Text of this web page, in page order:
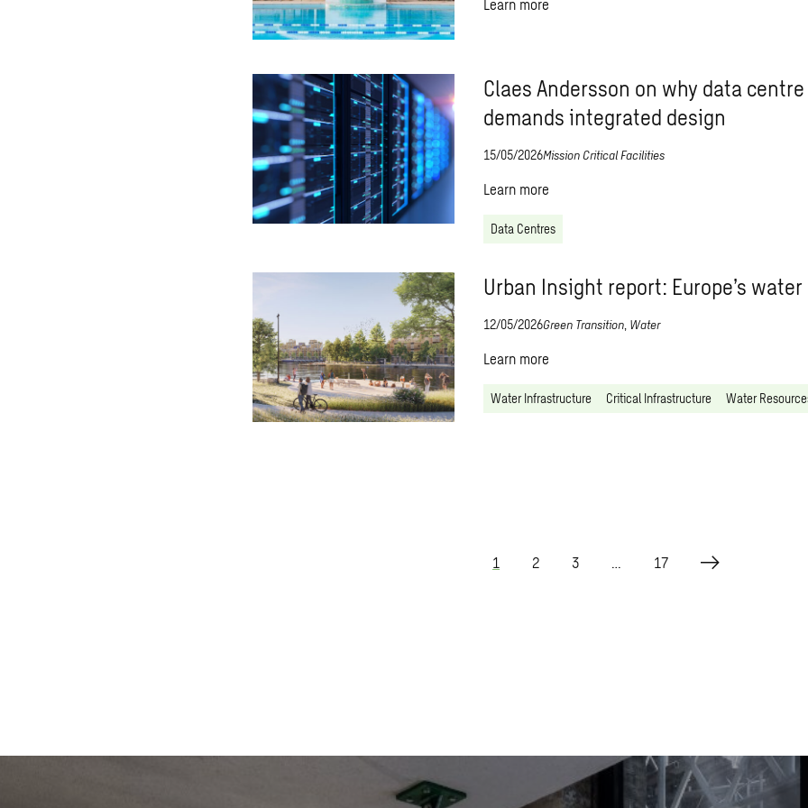
Learn more
Claes Andersson on why data
demands integrated design
15/05/2026Mission Critical Facilities
Learn more
Data Centres
Urban Insight report: Europe’s
12/05/2026Green Transition Water
Learn more
Water Infrastructure Critical Infrastructure Water
1 2 3 17